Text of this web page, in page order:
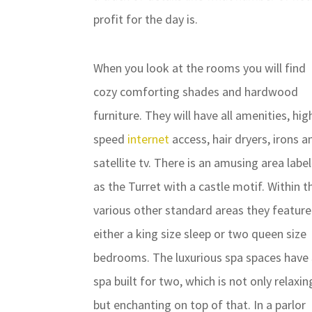
profit for the day is.
When you look at the rooms you will find
cozy comforting shades and hardwood
furniture. They will have all amenities,
speed internet access, hair dryers, irons
satellite tv. There is an amusing area
as the Turret with a castle motif. Within
various other standard areas they feature
either a king size sleep or two queen size
bedrooms. The luxurious spa spaces have
spa built for two, which is not only
but enchanting on top of that. In a parlor